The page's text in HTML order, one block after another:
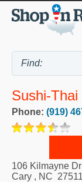
Sushi-Thai
Phone: (919)
106 Kilmayne Dr
Cary , NC 27511